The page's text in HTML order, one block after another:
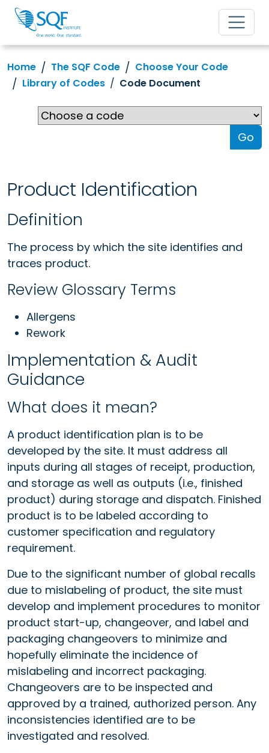
Home The SQF Code
Choose Your Code
Library of Codes
Code Document
Go
Product Identification
Definition
The process by which the site identifies and
traces product.
Review Glossary Terms
Allergens
Rework
Implementation & Audit
Guidance
What does it mean?
A product identification plan is to be
developed by the site. It must address all
inputs during all stages of receipt, production,
and storage as well as outputs (i.e., finished
product) during storage and dispatch. Finished
product is to be labeled according to
customer specification and regulatory
requirement.
Due to the significant number of global recalls
due to mislabeling of product, the site must
develop and implement procedures to monitor
product start-up, changeover, and label and
packaging changeovers to minimize and
hopefully eliminate the incidence of
mislabeling and incorrect packaging.
Changeovers are to be inspected and
approved by a trained, authorized person. Any
inconsistencies identified are to be
investigated and resolved.